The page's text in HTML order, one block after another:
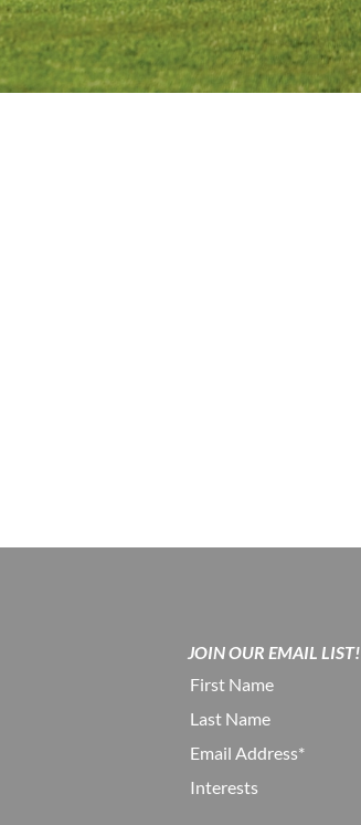
JOIN OUR EMAIL LIST!
First Name
Last Name
Email Address*
Interests